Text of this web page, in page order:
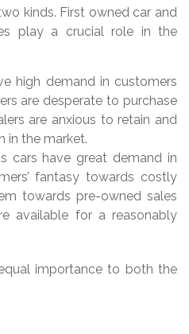
kinds. First owned car and
play a crucial role in the
high demand in customers
are desperate to purchase
are anxious to retain and
in the market.
cars have great demand in
fantasy towards costly
towards pre-owned sales
available for a reasonably
importance to both the